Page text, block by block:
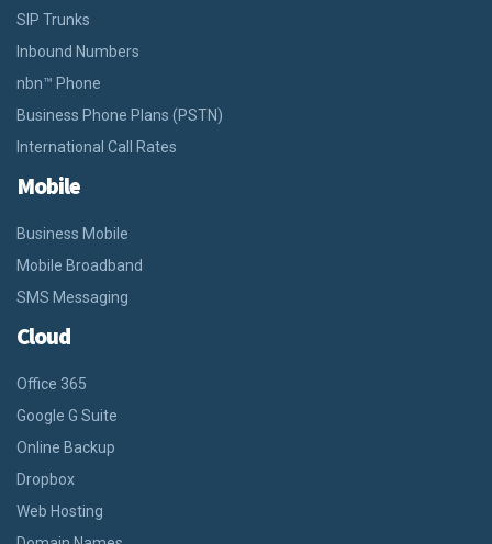
SIP Trunks
Inbound Numbers
nbn™ Phone
Business Phone Plans (PSTN)
International Call Rates
Mobile
Business Mobile
Mobile Broadband
SMS Messaging
Cloud
Office 365
Google G Suite
Online Backup
Dropbox
Web Hosting